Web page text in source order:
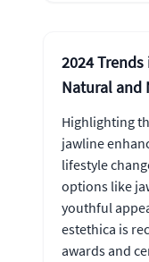
2024
Natural and
Highlighting
jawline
lifestyle
options like
youthful
estethica is
awards and